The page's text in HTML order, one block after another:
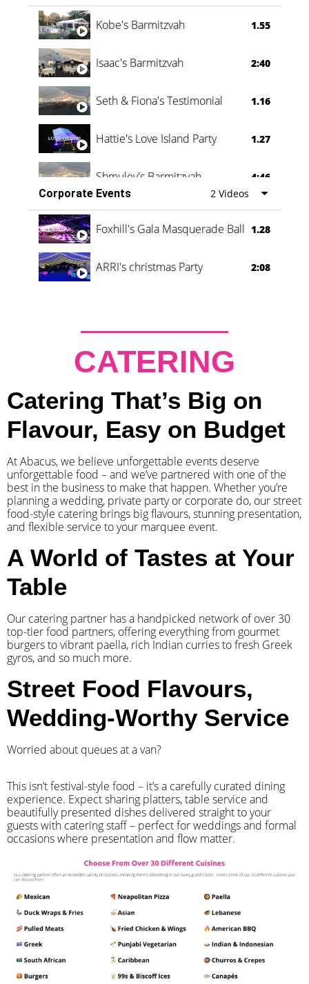
Vanessa Family Party 0:60
Kobe's Barmitzvah 1.55
Isaac's Barmitzvah 2:40
Seth & Fiona's Testimonial 1.16
Hattie's Love Island Party 1.27
Shmuley's Barmitzvah
4:46
Corporate Events
2 Videos
Foxhill's Gala Masquerade Ball 1.28
ARRI's christmas Party 2:08
CATERING
Catering That’s Big on
Flavour, Easy on Budget
At Abacus, we believe unforgettable events deserve
unforgettable food – and we’ve partnered with one of the
best in the business to make that happen. Whether you’re
planning a wedding, private party or corporate do, our street
food-style catering brings big flavours, stunning presentation,
and flexible service to your marquee event.
A World of Tastes at Your
Table
Our catering partner has a handpicked network of over 30
top-tier food partners, offering everything from gourmet
burgers to vibrant paella, rich Indian curries to fresh Greek
gyros, and so much more.
Street Food Flavours,
Wedding-Worthy Service
Worried about queues at a van?
​This isn’t festival-style food – it’s a carefully curated dining
experience. Expect sharing platters, table service and
beautifully presented dishes delivered straight to your
guests with catering staff – perfect for weddings and formal
occasions where presentation and flow matter.